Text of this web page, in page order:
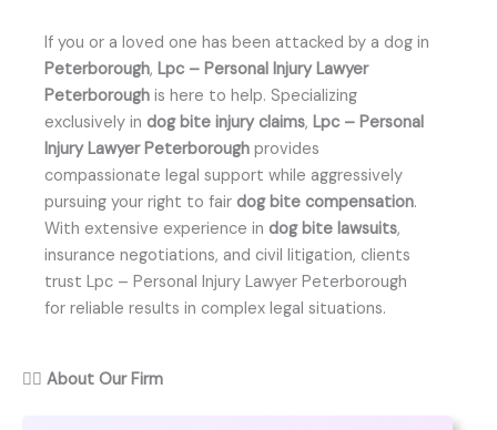
If you or a loved one has been attacked by a dog in
Peterborough, Lpc – Personal Injury Lawyer
Peterborough is here to help. Specializing
exclusively in dog bite injury claims, Lpc – Personal
Injury Lawyer Peterborough provides
compassionate legal support while aggressively
pursuing your right to fair dog bite compensation.
With extensive experience in dog bite lawsuits,
insurance negotiations, and civil litigation, clients
trust Lpc – Personal Injury Lawyer Peterborough
for reliable results in complex legal situations.
👨‍⚖️ About Our Firm